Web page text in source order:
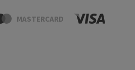
MASTERCARD